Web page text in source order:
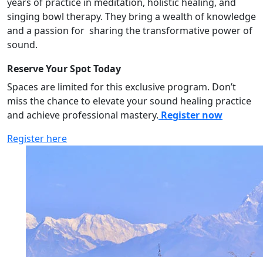
singing bowl therapy. They bring a wealth of knowledge
and a passion for sharing the transformative power of
sound.
Reserve Your Spot Today
Spaces are limited for this exclusive program. Don’t
miss the chance to elevate your sound healing practice
and achieve professional mastery. Register now
Register here